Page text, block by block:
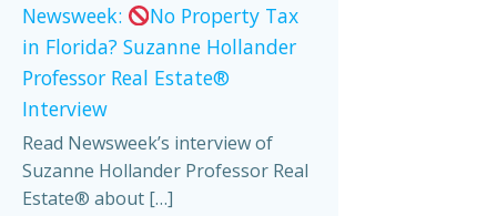
Newsweek:
No Property Tax
in Florida? Suzanne Hollander
Professor Real Estate®
Interview
Read Newsweek’s interview of
Suzanne Hollander Professor Real
Estate® about […]